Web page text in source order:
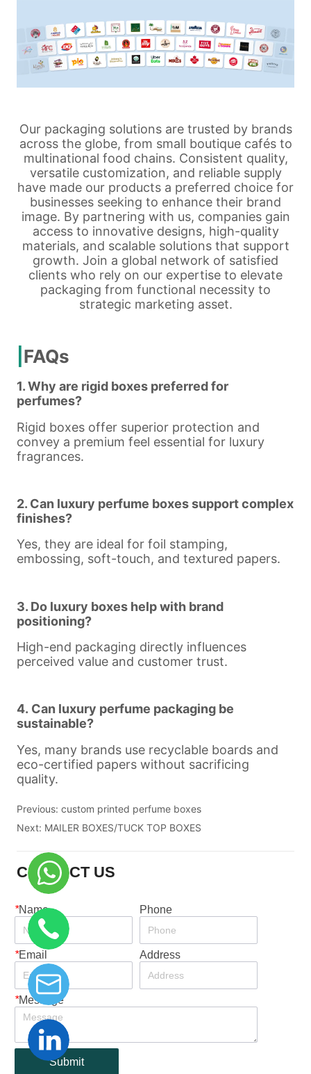
Previous:custom printed perfume boxes
Next: MAILER BOXES/TUCK TOP BOXES
CONTACT US
*Name Phone
*Email Address
*Message
Submit